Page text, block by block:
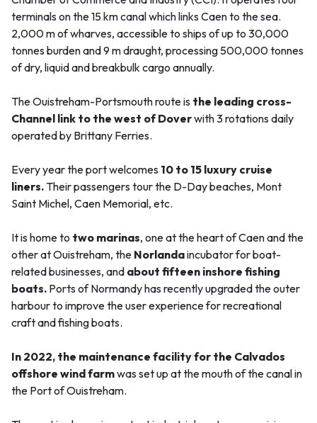
terminals on the 15 km canal which links Caen to the sea.
2,000 m of wharves, accessible to ships of up to 30,000
tonnes burden and 9 m draught, processing 500,000 tonnes
of dry, liquid and breakbulk cargo annually.
The Ouistreham-Portsmouth route is the leading cross-
Channel link to the west of Doverwith 3 rotations daily
operated by Brittany Ferries.
Every year the port welcomes 10 to 15 luxury cruise
liners. Their passengers tour the D-Day beaches, Mont
Saint Michel, Caen Memorial, etc.
It is home to two marinas, one at the heart of Caen and the
other at Ouistreham, the Norlandaincubator for boat-
related businesses, and about fifteen inshore fishing
boats. Ports of Normandy has recently upgraded the outer
harbour to improve the user experience for recreational
craft and fishing boats.
In 2022, the maintenance facility for the Calvados
offshore wind farmwas set up at the mouth of the canal in
the Port of Ouistreham.